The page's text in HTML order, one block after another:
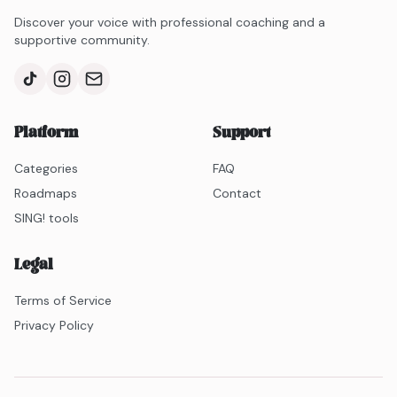
Discover your voice with professional coaching and a
supportive community.
Platform
Categories
Roadmaps
SING! tools
Support
FAQ
Contact
Legal
Terms of Service
Privacy Policy